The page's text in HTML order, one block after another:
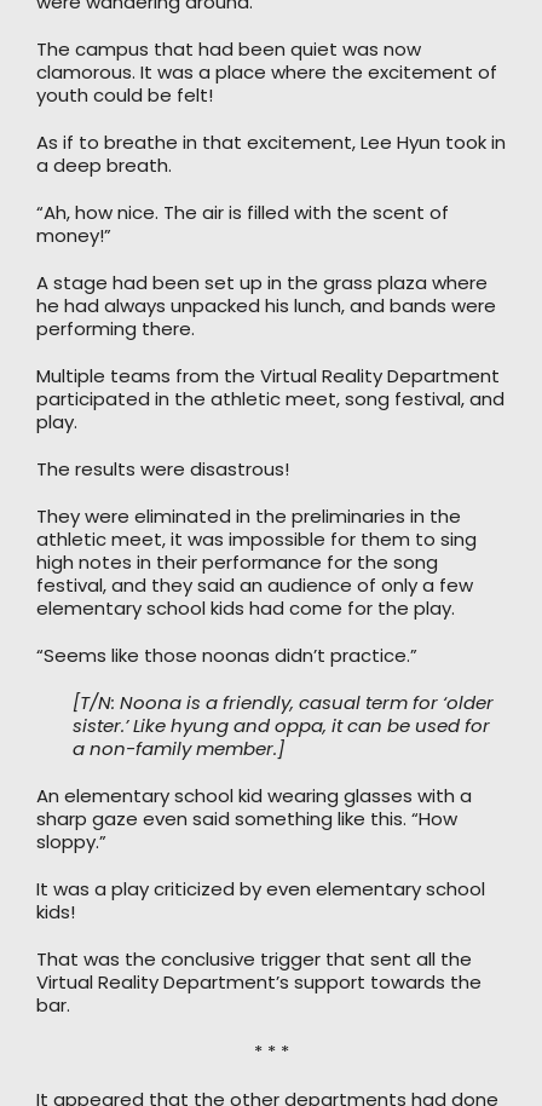
The campus that had been quiet was now
clamorous. It was a place where the excitement of
youth could be felt!
As if to breathe in that excitement, Lee Hyun took in
a deep breath.
“Ah, how nice. The air is filled with the scent of
money!”
A stage had been set up in the grass plaza where
he had always unpacked his lunch, and bands were
performing there.
Multiple teams from the Virtual Reality Department
participated in the athletic meet, song festival, and
play.
The results were disastrous!
They were eliminated in the preliminaries in the
athletic meet, it was impossible for them to sing
high notes in their performance for the song
festival, and they said an audience of only a few
elementary school kids had come for the play.
“Seems like those noonas didn’t practice.”
[T/N: Noona is a friendly, casual term for ‘older
sister.’ Like hyung and oppa, it can be used for
a non-family member.]
An elementary school kid wearing glasses with a
sharp gaze even said something like this. “How
sloppy.”
It was a play criticized by even elementary school
kids!
That was the conclusive trigger that sent all the
Virtual Reality Department’s support towards the
bar.
* * *
It appeared that the other departments had done